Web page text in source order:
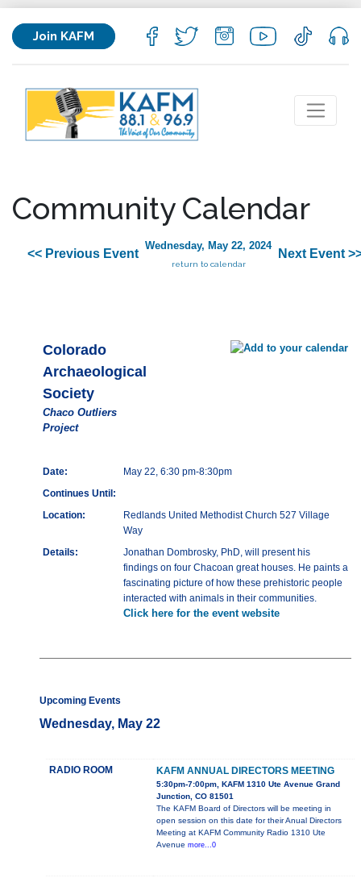
Join KAFM
Community Calendar
<< Previous Event
Wednesday, May 22, 2024
return to calendar
Next Event
Colorado
Archaeological
Society
Chaco Outliers
Project
Date:
May 22, 6:30 pm-8:30pm
Continues Until:
Location:
Redlands United Methodist Church 527 Village
Way
Details:
Jonathan Dombrosky, PhD, will present his
findings on four Chacoan great houses. He paints a
fascinating picture of how these prehistoric people
interacted with animals in their communities.
Click here for the event website
Upcoming Events
Wednesday, May 22
RADIO ROOM KAFM ANNUAL DIRECTORS MEETING
5:30pm-7:00pm, KAFM 1310 Ute Avenue Grand
Junction, CO 81501
The KAFM Board of Directors will be meeting in
open session on this date for their Anual Directors
Meeting at KAFM Community Radio 1310 Ute
Avenue more...0